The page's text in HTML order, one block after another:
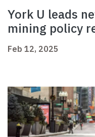
York U leads
mining policy
Feb 12, 2025